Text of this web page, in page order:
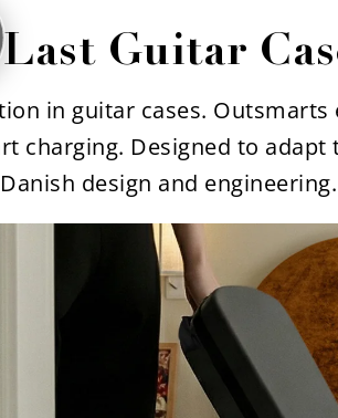
Guitar
in guitar cases.
charging. Designed to adapt
design and engineering.